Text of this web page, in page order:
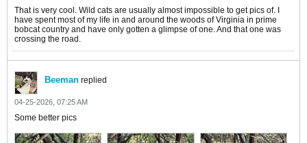
That is very cool. Wild cats are usually almost impossible to get pics of. I
have spent most of my life in and around the woods of Virginia in prime
bobcat country and have only gotten a glimpse of one. And that one was
crossing the road.
Beeman replied
04-25-2026, 07:25 AM
Some better pics